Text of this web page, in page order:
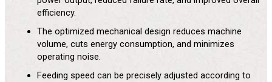
efficiency.
The optimized mechanical design reduces machine
volume, cuts energy consumption, and minimizes
operating noise.
Feeding speed can be precisely adjusted according to